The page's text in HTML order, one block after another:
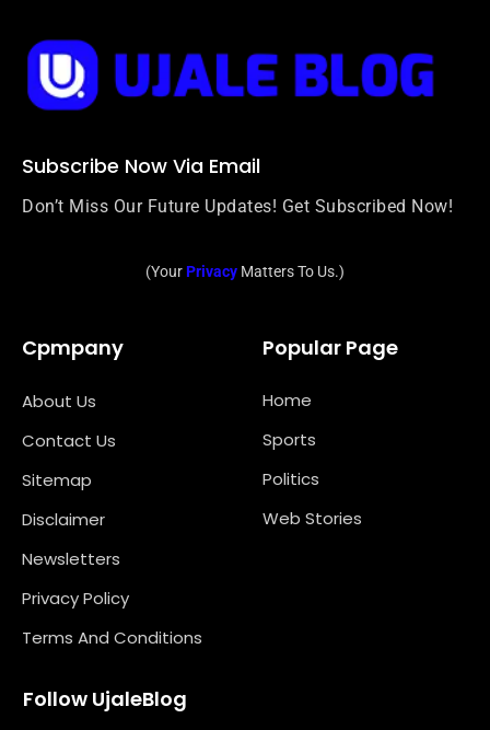
Subscribe Now Via Email
Don’t Miss Our Future Updates! Get Subscribed Now!
(YourPrivacy Matters To Us.)
Cpmpany
About Us
Contact Us
Sitemap
Disclaimer
Newsletters
Privacy Policy
Terms And Conditions
Popular Page
Home
Sports
Politics
Web Stories
Follow UjaleBlog